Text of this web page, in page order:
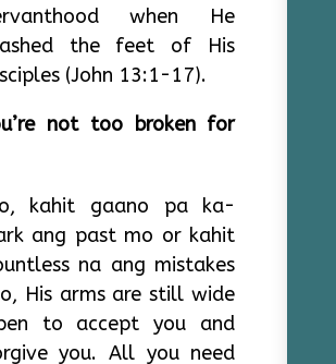
when He
the feet of His
(John 13:1-17).
not too broken for
kahit gaano pa ka-
ang past mo or kahit
na ang mistakes
His arms are still wide
to accept you and
you. All you need